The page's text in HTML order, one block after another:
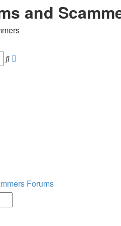
and
Search
Forums